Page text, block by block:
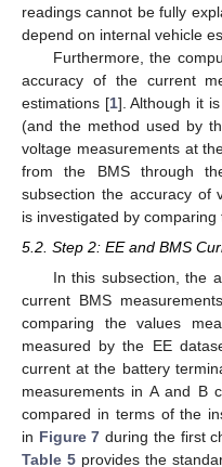
readings cannot be fully
depend on internal vehicle
Furthermore, the
accuracy of the current
estimations [1]. Although it
(and the method used by
voltage measurements at
from the BMS through
subsection the accuracy of
is investigated by comparing
5.2. Step 2: EE and BMS
In this subsection, the
current BMS
comparing the values
measured by the EE
current at the battery
measurements in A and B
compared in terms of the
in Figure 7 during the first
Table 5 provides the
12. May
13. May
14. May
15. May
16. May
17. May
18. May
19. May
20. May
22. May
23. May
24. May
25. May
26. May
27. May
28. May
29. May
30. May
1. Jun
2. Jun
3. Jun
4. Jun
5. Jun
6. Jun
7. Jun
8. Jun
9. Jun
11. Jun
12. Jun
13. Jun
14. Jun
15. Jun
16. Jun
17. Jun
18. Jun
19. Jun
21. Jun
22. Jun
23. Jun
24. Jun
25. Jun
26. Jun
27. Jun
28. Jun
29. Jun
1. Jul
2. Jul
3. Jul
4. Jul
5. Jul
6. Jul
7. Jul
8. Jul
9. Jul
11. Jul
12. Jul
13. Jul
14. Jul
15. Jul
16. Jul
17. Jul
18. Jul
19. Jul
21. Jul
22. Jul
23. Jul
24. Jul
25. Jul
26. Jul
27. Jul
28. Jul
29. Jul
31. Jul
1. Aug
2. Aug
3. Aug
4. Aug
5. Aug
6. Aug
7. Aug
8. Aug